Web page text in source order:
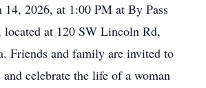
14, 2026, at 1:00 PM at By Pass
at 120 SW Lincoln Rd,
Friends and family are invited to
and celebrate the life of a woman